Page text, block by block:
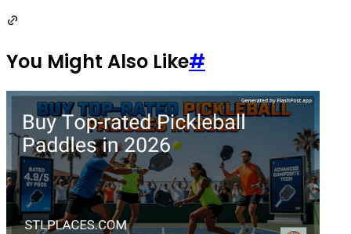
You Might Also Like#